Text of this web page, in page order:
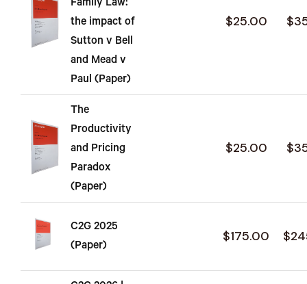
Family Law:
the impact of
Sutton v Bell
and Mead v
Paul (Paper)
$25.00
The
Productivity
and Pricing
Paradox
(Paper)
$25.00
C2G 2025
(Paper)
$175.00